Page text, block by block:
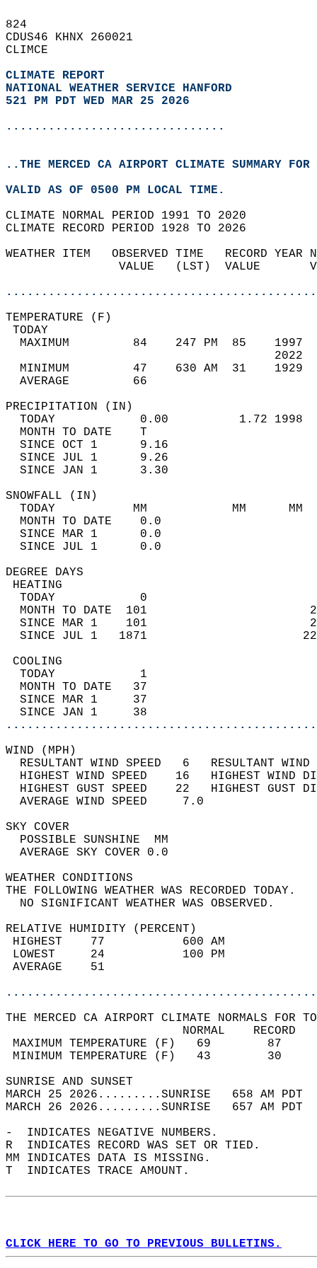
824
CDUS46 KHNX 260021
CLIMCE
CLIMATE REPORT
NATIONAL WEATHER SERVICE HANFORD
521 PM PDT WED MAR 25 2026
...............................
..THE MERCED CA AIRPORT CLIMATE SUMMARY
VALID AS OF 0500 PM LOCAL TIME.
CLIMATE NORMAL PERIOD 1991 TO 2020
CLIMATE RECORD PERIOD 1928 TO 2026
WEATHER ITEM   OBSERVED TIME   RECORD
VALUE   (LST)  VALUE
MAXIMUM         84    247 PM  85
MINIMUM         47    630 AM  31
AVERAGE         66
TODAY            0.00          1.72
MONTH TO DATE    T
SINCE OCT 1      9.16
SINCE JUL 1      9.26
SINCE JAN 1      3.30
TODAY           MM
MONTH TO DATE    0.0
SINCE MAR 1      0.0
SINCE JUL 1      0.0
DEGREE
TODAY            0
MONTH TO DATE  101
SINCE MAR 1    101
SINCE JUL 1   1871
TODAY            1
MONTH TO DATE   37
SINCE MAR 1     37
SINCE JAN 1     38
WIND
RESULTANT WIND SPEED   6
HIGHEST WIND SPEED    16   HIGHEST
HIGHEST GUST SPEED    22   HIGHEST
AVERAGE WIND
SKY
POSSIBLE
AVERAGE SKY
WEATHER
THE FOLLOWING WEATHER
NO SIGNIFICANT
RELATIVE HUMIDITY (PERCENT)
HIGHEST    77
LOWEST     24
THE MERCED CA AIRPORT CLIMATE NORMALS FOR
MAXIMUM TEMPERATURE
MINIMUM TEMPERATURE
SUNRISE
MARCH 25 2026.........SUNRISE   658 AM
MARCH 26 2026.........SUNRISE   657 AM
-  INDICATES NEGATIVE NUMBERS.
R  INDICATES RECORD WAS SET OR TIED.
MM INDICATES DATA IS MISSING.
T  INDICATES TRACE AMOUNT.
CLICK HERE TO GO TO PREVIOUS BULLETINS.